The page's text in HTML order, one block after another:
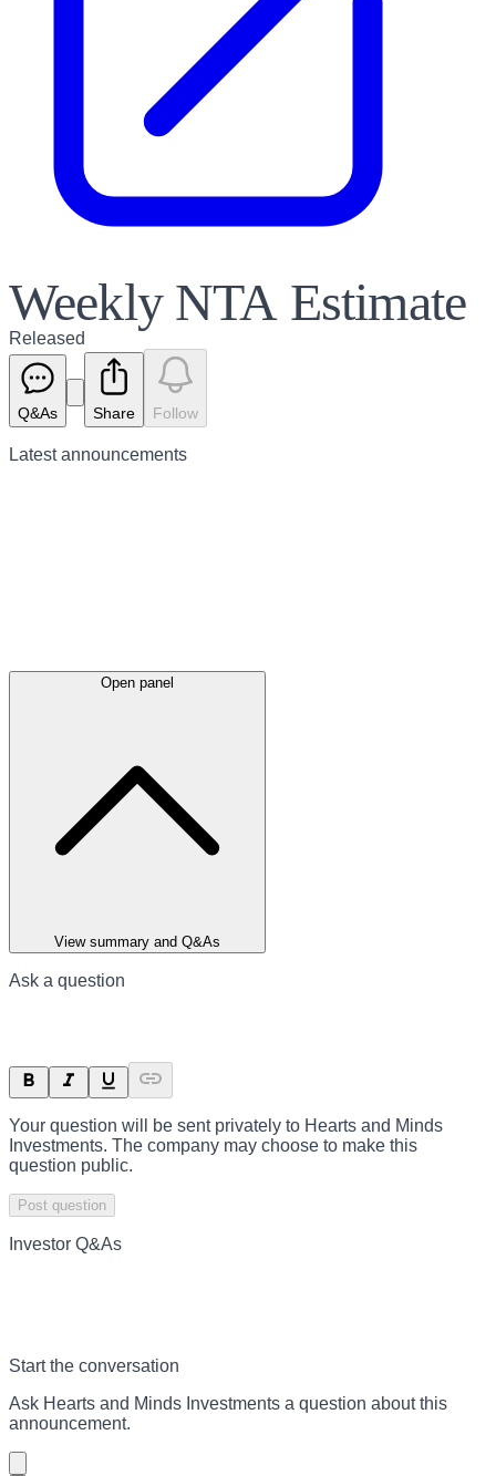
Weekly NTA Estimate
Released
Q&As Share Follow
Latestannouncements
Open panel
View summary and Q&As
Ask a question
Your question will be sent privately to Hearts and Minds
Investments. The company may choose to make this
question public.
Post question
Investor Q&As
Start the conversation
Ask Hearts and Minds Investments a question about this
announcement.